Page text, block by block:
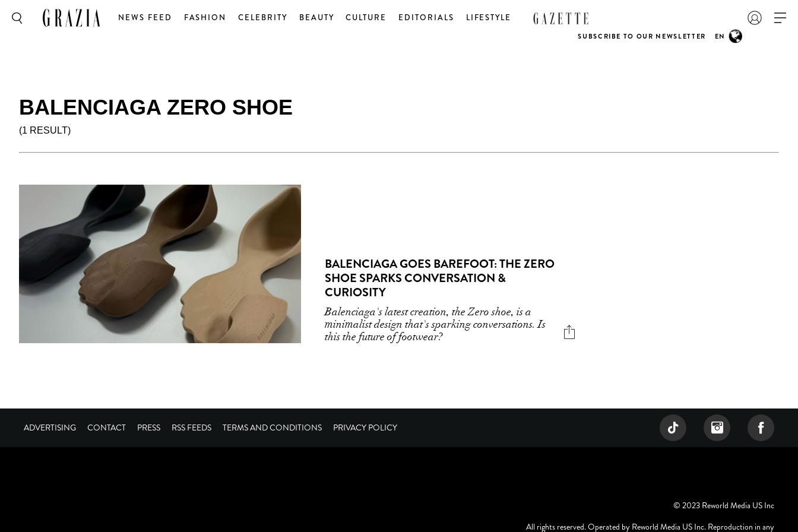
NEWS FEED FASHION CELEBRITY BEAUTY CULTURE EDITORIALS LIFESTYLE
SUBSCRIBE TO OUR NEWSLETTER EN
BALENCIAGA ZERO SHOE
(1 RESULT)
BALENCIAGA GOES BAREFOOT: THE ZERO
SHOE SPARKS CONVERSATION &
CURIOSITY
Balenciaga's latest creation, the Zero shoe, is a
minimalist design that's sparking conversations. Is
this the future of footwear?
ADVERTISING CONTACT PRESS RSS FEEDS TERMS AND CONDITIONS PRIVACY POLICY
© 2023 Reworld Media US Inc
All rights reserved. Operated by Reworld Media US Inc. Reproduction in any